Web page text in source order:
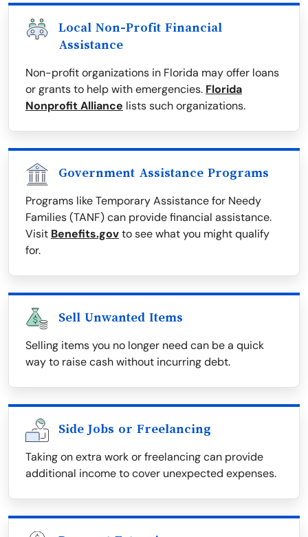
Local Non-Profit Financial
Assistance
Non-profit organizations in Florida may offer loans
or grants to help with emergencies. Florida
Nonprofit Alliance lists such organizations.
Government Assistance Programs
Programs like Temporary Assistance for Needy
Families (TANF) can provide financial assistance.
Visit Benefits.govto see what you might qualify
for.
Sell Unwanted Items
Selling items you no longer need can be a quick
way to raise cash without incurring debt.
Side Jobs or Freelancing
Taking on extra work or freelancing can provide
additional income to cover unexpected expenses.